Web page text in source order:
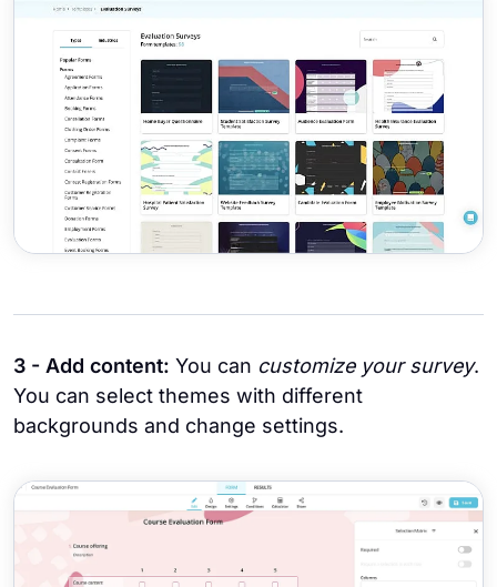
3 - Add content: You can customize your survey.
You can select themes with different
backgrounds and change settings.